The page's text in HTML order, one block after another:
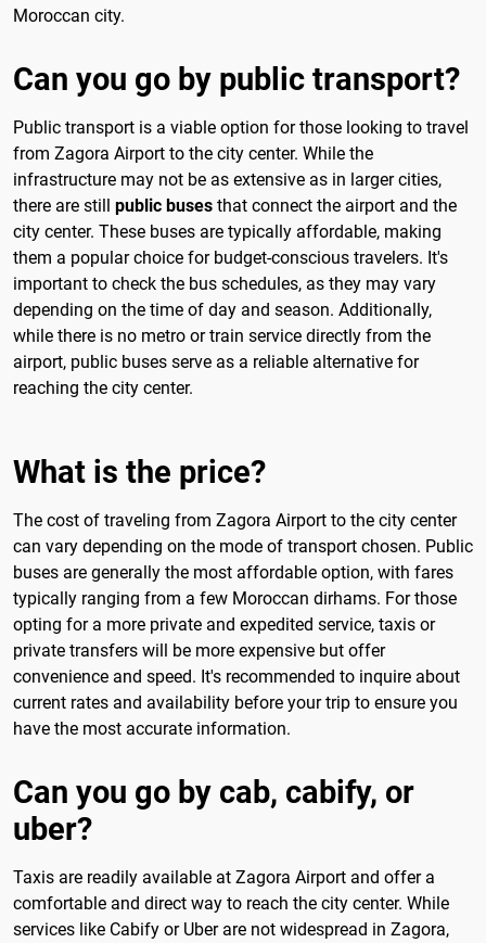
Moroccan city.
Can you go by public transport?
Public transport is a viable option for those looking to travel
from Zagora Airport to the city center. While the
infrastructure may not be as extensive as in larger cities,
there are still public buses that connect the airport and the
city center. These buses are typically affordable, making
them a popular choice for budget-conscious travelers. It's
important to check the bus schedules, as they may vary
depending on the time of day and season. Additionally,
while there is no metro or train service directly from the
airport, public buses serve as a reliable alternative for
reaching the city center.
What is the price?
The cost of traveling from Zagora Airport to the city center
can vary depending on the mode of transport chosen. Public
buses are generally the most affordable option, with fares
typically ranging from a few Moroccan dirhams. For those
opting for a more private and expedited service, taxis or
private transfers will be more expensive but offer
convenience and speed. It's recommended to inquire about
current rates and availability before your trip to ensure you
have the most accurate information.
Can you go by cab, cabify, or
uber?
Taxis are readily available at Zagora Airport and offer a
comfortable and direct way to reach the city center. While
services like Cabify or Uber are not widespread in Zagora,